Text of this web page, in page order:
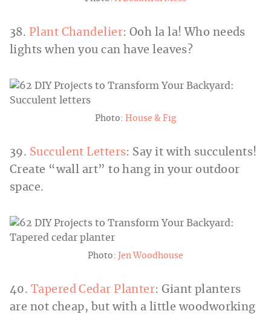
38. Plant Chandelier: Ooh la la! Who needs
lights when you can have leaves?
Photo: House & Fig
39. Succulent Letters: Say it with succulents!
Create “wall art” to hang in your outdoor
space.
Photo: Jen Woodhouse
40. Tapered Cedar Planter: Giant planters
are not cheap, but with a little woodworking